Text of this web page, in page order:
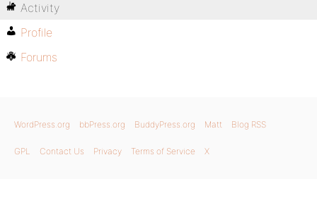
Activity
Profile
Forums
WordPress.org bbPress.org BuddyPress.org Matt Blog RSS
GPL Contact Us Privacy Terms of Service X